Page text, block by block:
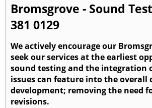
Bromsgrove - Sound
381 0129
We actively encourage our
seek our services at the earliest
sound testing and the integration
issues can feature into the overall
development; removing the need
revisions.